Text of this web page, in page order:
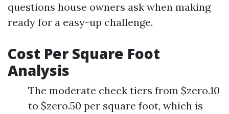
questions house owners ask when making
ready for a easy-up challenge.
Cost Per Square Foot
Analysis
The moderate check tiers from $zero.10
to $zero.50 per square foot, which is